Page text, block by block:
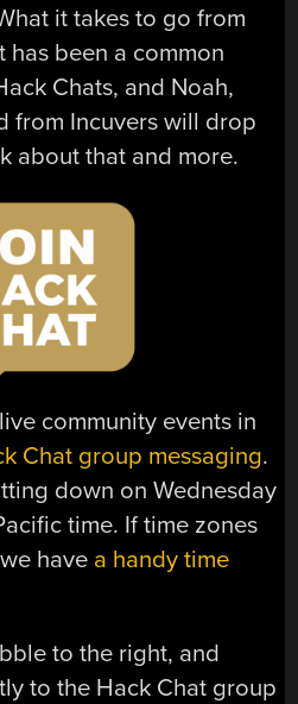
it takes to go from
been a common
Chats, and Noah,
from Incuvers will drop
about that and more.
community events in
Chat group messaging.
down on Wednesday
time. If time zones
have a handy time
to the right, and
to the Hack Chat group